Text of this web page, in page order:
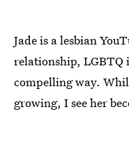
Jade is a lesbian
relationship, LGBTQ
compelling way.
growing, I see her